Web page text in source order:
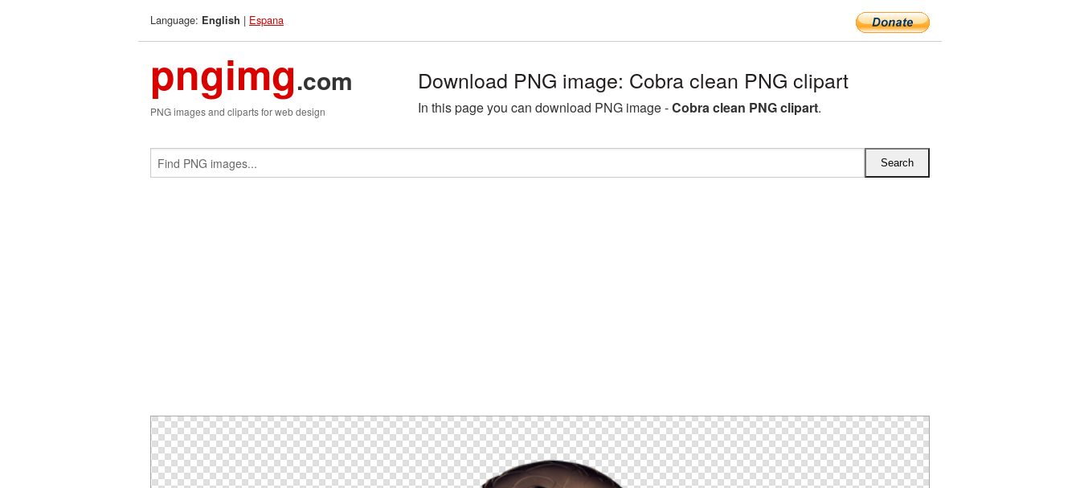
Language: English | Espana
pngimg.com
PNG images and cliparts for web design
Download PNG image: Cobra clean PNG clipart
In this page you can download PNG image -Cobra clean PNG clipart.